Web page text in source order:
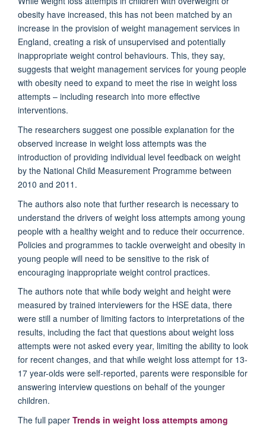
obesity have increased, this has not been matched by an
increase in the provision of weight management services in
England, creating a risk of unsupervised and potentially
inappropriate weight control behaviours. This, they say,
suggests that weight management services for young people
with obesity need to expand to meet the rise in weight loss
attempts – including research into more effective
interventions.
The researchers suggest one possible explanation for the
observed increase in weight loss attempts was the
introduction of providing individual level feedback on weight
by the National Child Measurement Programme between
2010 and 2011.
The authors also note that further research is necessary to
understand the drivers of weight loss attempts among young
people with a healthy weight and to reduce their occurrence.
Policies and programmes to tackle overweight and obesity in
young people will need to be sensitive to the risk of
encouraging inappropriate weight control practices.
The authors note that while body weight and height were
measured by trained interviewers for the HSE data, there
were still a number of limiting factors to interpretations of the
results, including the fact that questions about weight loss
attempts were not asked every year, limiting the ability to look
for recent changes, and that while weight loss attempt for 13-
17 year-olds were self-reported, parents were responsible for
answering interview questions on behalf of the younger
children.
The full paper Trends in weight loss attempts among